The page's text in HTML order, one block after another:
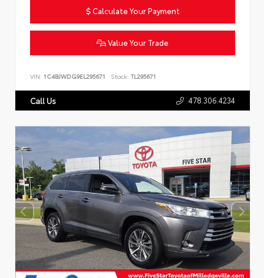
Calculate Your Payment
Value Your Trade
VIN: 1C4BJWDG9EL295671 Stock: TL295671
Call Us 478.306.4234